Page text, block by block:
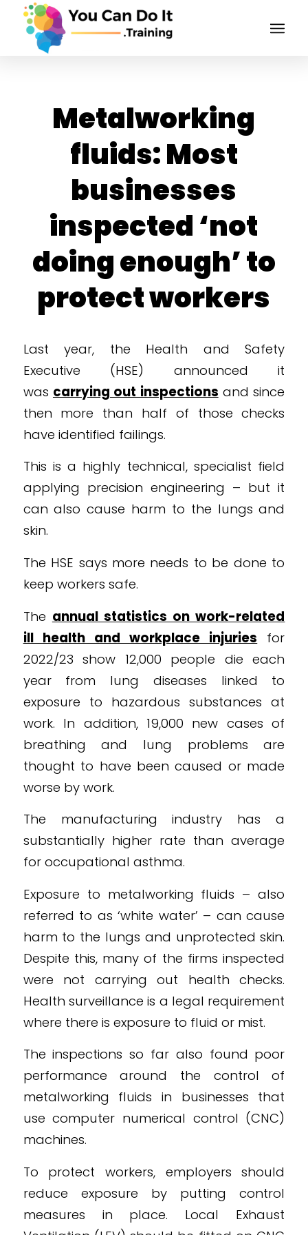
Metalworking
fluids: Most
businesses
inspected ‘not
doing enough’ to
protect workers
Last year, the Health and Safety
Executive (HSE) announced it
was carrying out inspections and since
then more than half of those checks
have identified failings.
This is a highly technical, specialist field
applying precision engineering – but it
can also cause harm to the lungs and
skin.
The HSE says more needs to be done to
keep workers safe.
The annual statistics on work-related
ill health and workplace injuries for
2022/23 show 12,000 people die each
year from lung diseases linked to
exposure to hazardous substances at
work. In addition, 19,000 new cases of
breathing and lung problems are
thought to have been caused or made
worse by work.
The manufacturing industry has a
substantially higher rate than average
for occupational asthma.
Exposure to metalworking fluids – also
referred to as ‘white water’ – can cause
harm to the lungs and unprotected skin.
Despite this, many of the firms inspected
were not carrying out health checks.
Health surveillance is a legal requirement
where there is exposure to fluid or mist.
The inspections so far also found poor
performance around the control of
metalworking fluids in businesses that
use computer numerical control (CNC)
machines.
To protect workers, employers should
reduce exposure by putting control
measures in place. Local Exhaust